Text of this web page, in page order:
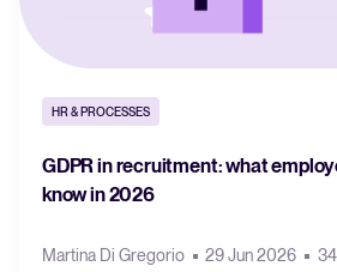
HR & PROCESSES
GDPR in recruitment: what
know in 2026
Martina Di Gregorio 29 Jun 2026